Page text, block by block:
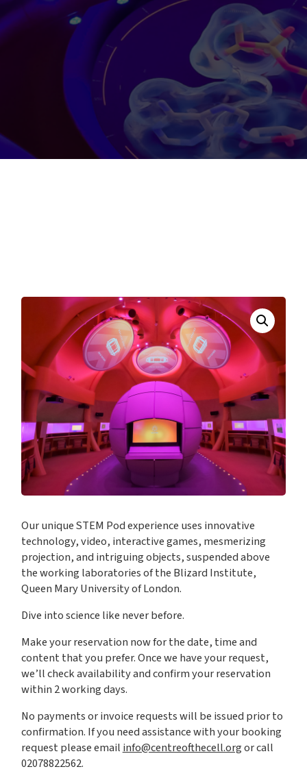
Our unique STEM Pod experience uses innovative
technology, video, interactive games, mesmerizing
projection, and intriguing objects, suspended above
the working laboratories of the Blizard Institute,
Queen Mary University of London.
Dive into science like never before.
Make your reservation now for the date, time and
content that you prefer. Once we have your request,
we’ll check availability and confirm your reservation
within 2 working days.
No payments or invoice requests will be issued prior to
confirmation. If you need assistance with your booking
request please emailinfo@centreofthecell.orgor call
02078822562.